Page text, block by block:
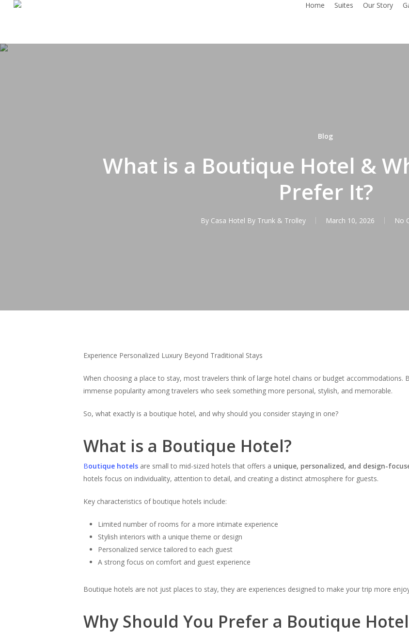
content
Home Suites Our Story
Blog
What is a Boutique Hotel &
Prefer It?
By Casa Hotel By Trunk & Trolley March 10, 2026 No
Experience Personalized Luxury Beyond Traditional Stays
When choosing a place to stay, most travelers think of large hotel chains or budget accommodations.
immense popularity among travelers who seek something more personal, stylish, and memorable.
So, what exactly is a boutique hotel, and why should you consider staying in one?
What is a Boutique Hotel?
Boutique hotels are small to mid-sized hotels that offers a unique, personalized, and design-
hotels focus on individuality, attention to detail, and creating a distinct atmosphere for guests.
Key characteristics of boutique hotels include:
Limited number of rooms for a more intimate experience
Stylish interiors with a unique theme or design
Personalized service tailored to each guest
A strong focus on comfort and guest experience
Boutique hotels are not just places to stay, they are experiences designed to make your trip more
Why Should You Prefer a Boutique